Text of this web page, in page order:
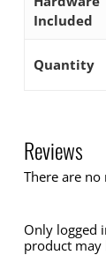
Included
Quantity
Reviews
There are no
Only logged
product may